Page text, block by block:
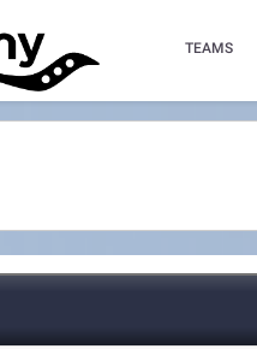
TEAMS